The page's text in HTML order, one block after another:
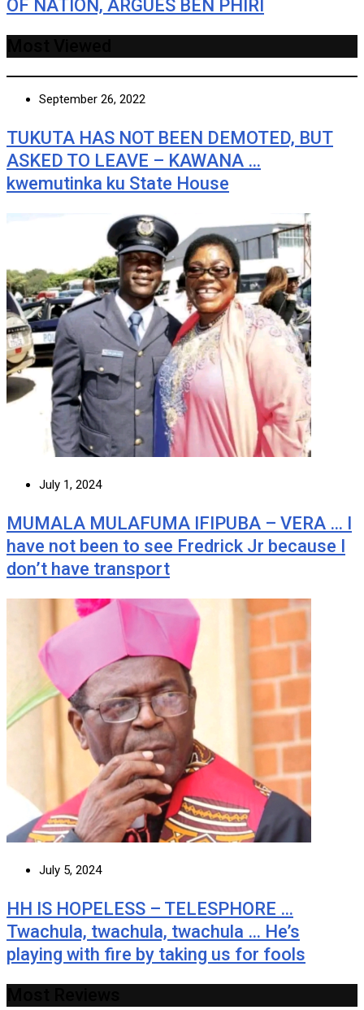
OF NATION, ARGUES BEN PHIRI
September 26, 2022
TUKUTA HAS NOT BEEN DEMOTED, BUT
ASKED TO LEAVE – KAWANA …
kwemutinka ku State House
July 1, 2024
MUMALA MULAFUMA IFIPUBA – VERA … I
have not been to see Fredrick Jr because I
don’t have transport
July 5, 2024
HH IS HOPELESS – TELESPHORE …
Twachula, twachula, twachula … He’s
playing with fire by taking us for fools